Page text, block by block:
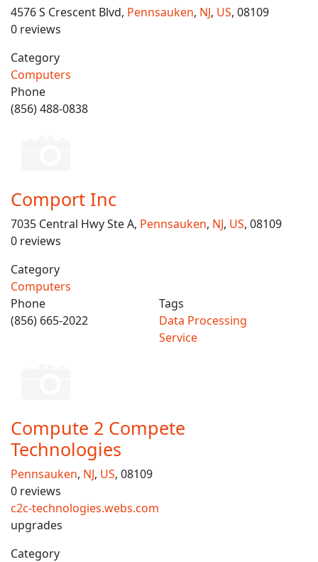
4576 S Crescent Blvd, Pennsauken, NJ, US, 08109
0 reviews
Category
Computers
Phone
(856) 488-0838
Comport Inc
7035 Central Hwy Ste A, Pennsauken, NJ, US, 08109
0 reviews
Category
Computers
Phone
(856) 665-2022
Tags
Data Processing
Service
Compute 2 Compete
Technologies
Pennsauken, NJ, US, 08109
0 reviews
c2c-technologies.webs.com
upgrades
Category